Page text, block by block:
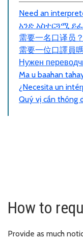
Need an
አንድ አስተርጓሚ
需要一名口译员 ？
需要一位口譯員
Нужен
Ma u baahan
¿Necesita un
Quý vị cần thông
How to
Provide as much